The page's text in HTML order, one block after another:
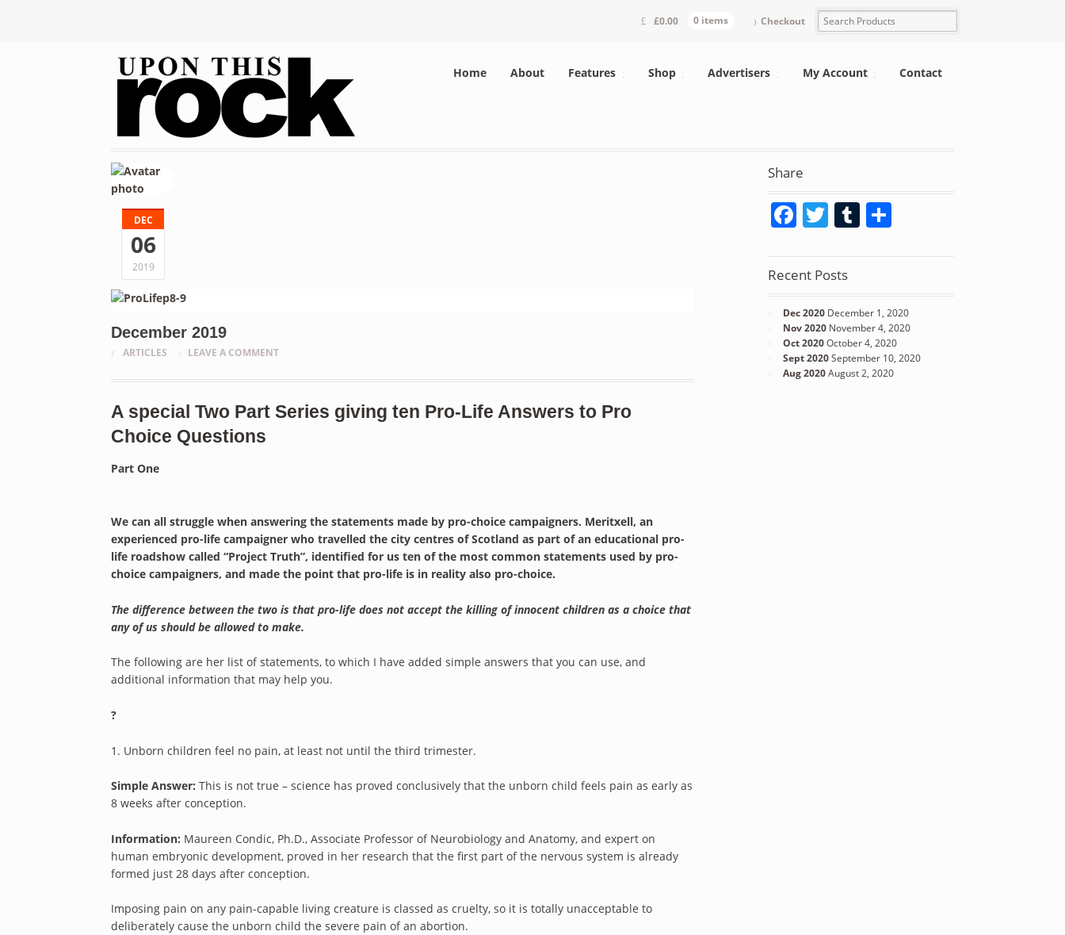
£0.00 0 items Checkout
Home About Features Shop Advertisers My Account Contact
DEC
06
2019
December 2019
ARTICLES LEAVE A COMMENT
A special Two Part Series giving ten Pro-Life Answers to Pro
Choice Questions
Part One
We can all struggle when answering the statements made by pro-choice campaigners. Meritxell, an
experienced pro-life campaigner who travelled the city centres of Scotland as part of an educational pro-
life roadshow called “Project Truth”, identified for us ten of the most common statements used by pro-
choice campaigners, and made the point that pro-life is in reality also pro-choice.
The difference between the two is that pro-life does not accept the killing of innocent children as a choice that
any of us should be allowed to make.
The following are her list of statements, to which I have added simple answers that you can use, and
additional information that may help you.
?
1. Unborn children feel no pain, at least not until the third trimester.
Simple Answer:This is not true – science has proved conclusively that the unborn child feels pain as early as
8 weeks after conception.
Information: Maureen Condic, Ph.D., Associate Professor of Neurobiology and Anatomy, and expert on
human embryonic development, proved in her research that the first part of the nervous system is already
formed just 28 days after conception.
Imposing pain on any pain-capable living creature is classed as cruelty, so it is totally unacceptable to
deliberately cause the unborn child the severe pain of an abortion.
Share
Facebook
Twitter
Tumblr
Recent Posts
Dec 2020 December 1, 2020
Nov 2020 November 4, 2020
Oct 2020 October 4, 2020
Sept 2020 September 10, 2020
Aug 2020 August 2, 2020